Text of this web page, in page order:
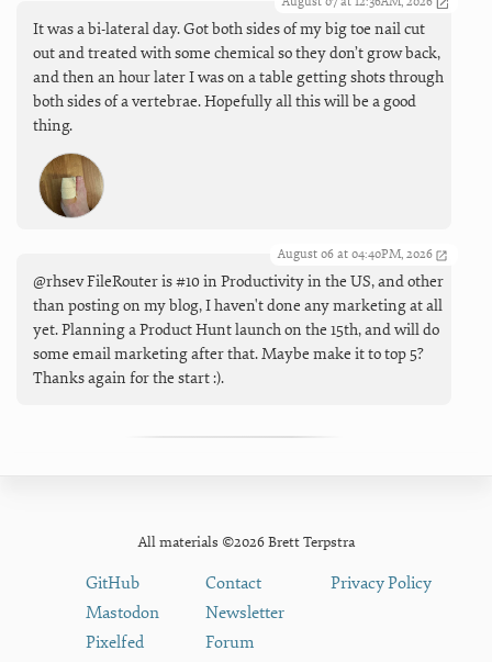
It was a bi-lateral day. Got both sides of my big toe nail cut
out and treated with some chemical so they don’t grow back,
and then an hour later I was on a table getting shots through
both sides of a vertebrae. Hopefully all this will be a good
thing.
August 06 at 04:40PM, 2026
@rhsev FileRouter is #10 in Productivity in the US, and other
than posting on my blog, I haven't done any marketing at all
yet. Planning a Product Hunt launch on the 15th, and will do
some email marketing after that. Maybe make it to top 5?
Thanks again for the start :).
All materials ©2026 Brett Terpstra
GitHub
Mastodon
Pixelfed
Contact
Newsletter
Forum
Privacy Policy